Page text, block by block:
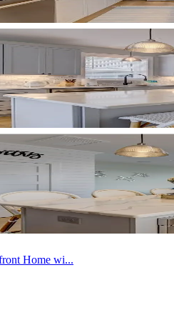
Home wi...